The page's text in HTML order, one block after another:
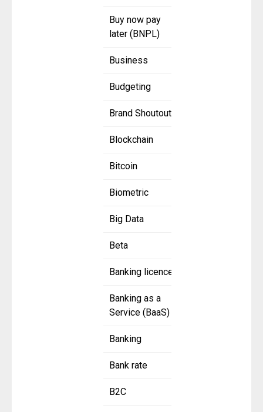
Buy now pay
later (BNPL)
Business
Budgeting
Brand Shoutout
Blockchain
Bitcoin
Biometric
Big Data
Beta
Banking licence
Banking as a
Service (BaaS)
Banking
Bank rate
B2C